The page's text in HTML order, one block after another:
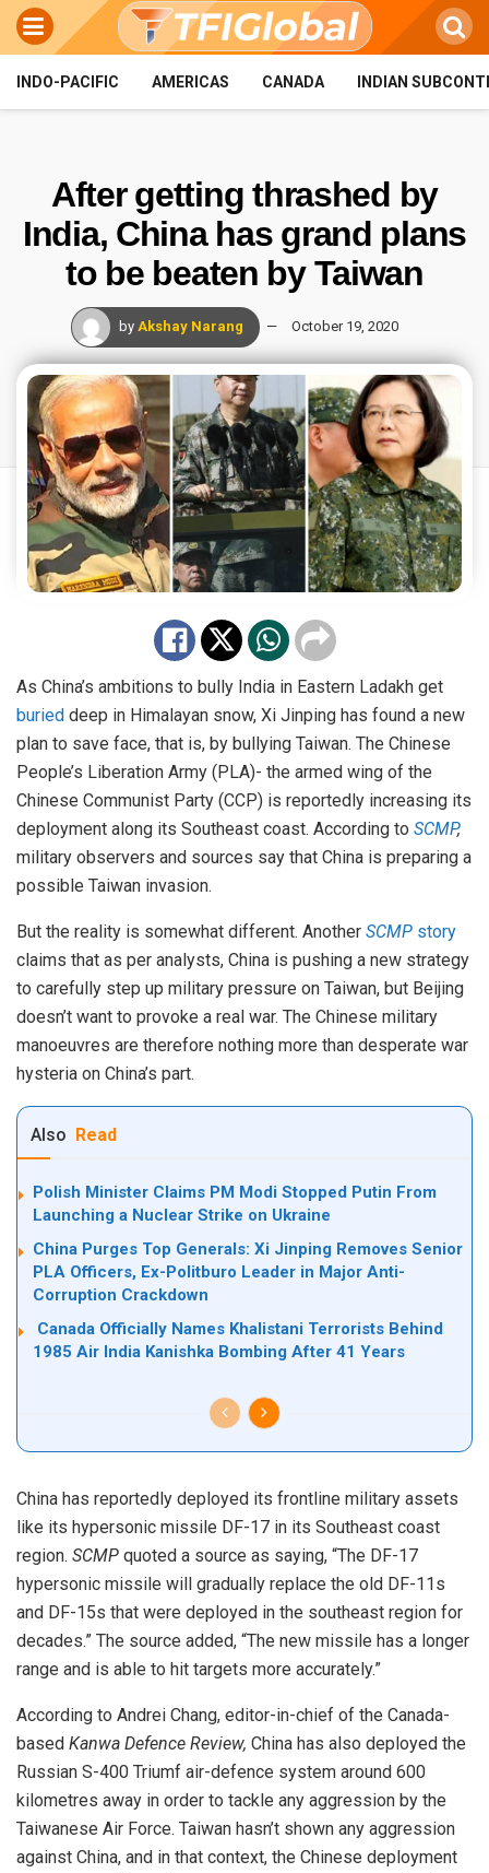
INDO-PACIFIC AMERICAS CANADA INDIAN
After getting thrashed by
India, China has grand plans
to be beaten by Taiwan
by Akshay Narang October 19, 2020
As China’s ambitions to bully India in Eastern Ladakh get
buried deep in Himalayan snow, Xi Jinping has found a new
plan to save face, that is, by bullying Taiwan. The Chinese
People’s Liberation Army (PLA)- the armed wing of the
Chinese Communist Party (CCP) is reportedly increasing its
deployment along its Southeast coast. According to SCMP,
military observers and sources say that China is preparing a
possible Taiwan invasion.
But the reality is somewhat different. Another SCMP story
claims that as per analysts, China is pushing a new strategy
to carefully step up military pressure on Taiwan, but Beijing
doesn’t want to provoke a real war. The Chinese military
manoeuvres are therefore nothing more than desperate war
hysteria on China’s part.
Also Read
Polish Minister Claims PM Modi Stopped Putin From
Launching a Nuclear Strike on Ukraine
China Purges Top Generals: Xi Jinping Removes Senior
PLA Officers, Ex-Politburo Leader in Major Anti-
Corruption Crackdown
Canada Officially Names Khalistani Terrorists Behind
1985 Air India Kanishka Bombing After 41 Years
China has reportedly deployed its frontline military assets
like its hypersonic missile DF-17 in its Southeast coast
region. SCMP quoted a source as saying, “The DF-17
hypersonic missile will gradually replace the old DF-11s
and DF-15s that were deployed in the southeast region for
decades.” The source added, “The new missile has a longer
range and is able to hit targets more accurately.”
According to Andrei Chang, editor-in-chief of the Canada-
based Kanwa Defence Review, China has also deployed the
Russian S-400 Triumf air-defence system around 600
kilometres away in order to tackle any aggression by the
Taiwanese Air Force. Taiwan hasn’t shown any aggression
against China, and in that context, the Chinese deployment